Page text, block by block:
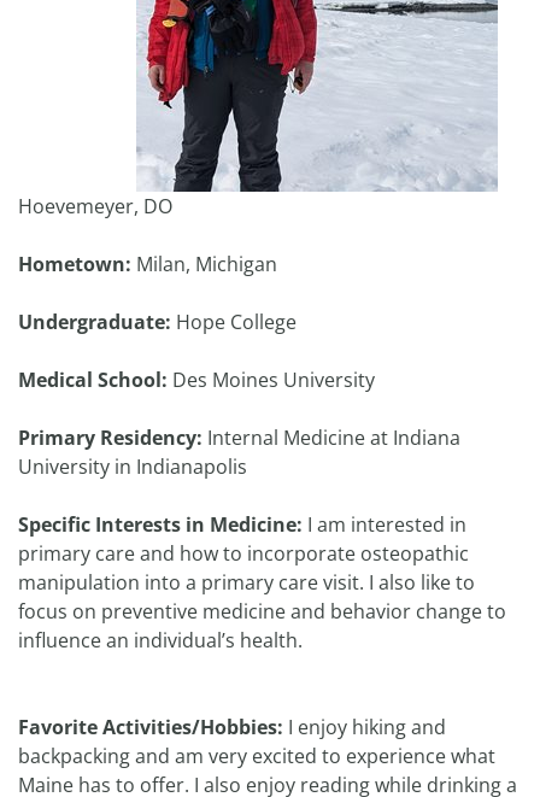
Hoevemeyer, DO
Hometown: Milan, Michigan
Undergraduate: Hope College
Medical School: Des Moines University
Primary Residency: Internal Medicine at Indiana
University in Indianapolis
Specific Interests in Medicine: I am interested in
primary care and how to incorporate osteopathic
manipulation into a primary care visit. I also like to
focus on preventive medicine and behavior change to
influence an individual’s health.
Favorite Activities/Hobbies: I enjoy hiking and
backpacking and am very excited to experience what
Maine has to offer. I also enjoy reading while drinking a